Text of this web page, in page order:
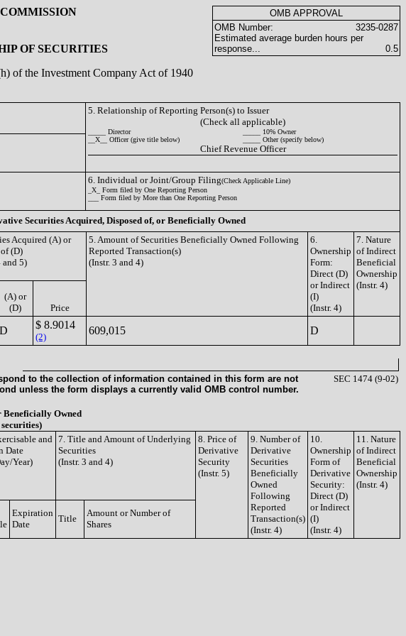
OF SECURITIES
of the Investment Company Act of 1940
OMB APPROVAL
OMB Number:
3235-0287
Estimated average burden hours per
response...
0.5
5. Relationship of Reporting Person(s) to Issuer
(Check all applicable)
_____ Director
_____ 10% Owner
__X__ Officer (give title below)
_____ Other (specify below)
Chief Revenue Officer
6. Individual or Joint/Group Filing(Check Applicable Line)
_X_ Form filed by One Reporting Person
___ Form filed by More than One Reporting Person
Securities Acquired, Disposed of, or Beneficially Owned
Acquired (A) or
(D)
and 5)
5. Amount of Securities Beneficially Owned Following
Reported Transaction(s)
(Instr. 3 and 4)
6.
Ownership
Form:
Direct (D)
or Indirect
(I)
(Instr. 4)
7. Nature
of Indirect
Beneficial
Ownership
(Instr. 4)
(A) or
(D)
Price
D $ 8.9014
(2)
609,015 D
to the collection of information contained in this form are not
unless the form displays a currently valid OMB control number.
SEC 1474 (9-02)
Beneficially Owned
and
Date
Year)
7. Title and Amount of Underlying
Securities
(Instr. 3 and 4)
8. Price of
Derivative
Security
(Instr. 5)
9. Number of
Derivative
Securities
Beneficially
Owned
Following
Reported
Transaction(s)
(Instr. 4)
10.
Ownership
Form of
Derivative
Security:
Direct (D)
or Indirect
(I)
(Instr. 4)
11. Nature
of Indirect
Beneficial
Ownership
(Instr. 4)
Expiration
Date
Title
Amount or Number of
Shares